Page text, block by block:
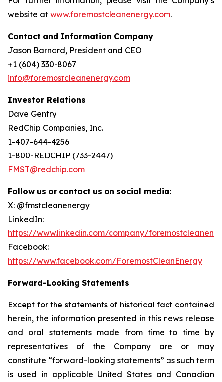
website at www.foremostcleanenergy.com.
Contact and Information Company
Jason Barnard, President and CEO
+1 (604) 330-8067
info@foremostcleanenergy.com
Investor Relations
Dave Gentry
RedChip Companies, Inc.
1-407-644-4256
1-800-REDCHIP (733-2447)
FMST@redchip.com
Follow us or contact us on social media:
X: @fmstcleanenergy
LinkedIn:
https://www.linkedin.com/company/
Facebook:
https://www.facebook.com/ForemostCleanEnergy
Forward-Looking Statements
Except for the statements of historical fact contained
herein, the information presented in this news release
and oral statements made from time to time by
representatives of the Company are or may
constitute “forward-looking statements” as such term
is used in applicable United States and Canadian